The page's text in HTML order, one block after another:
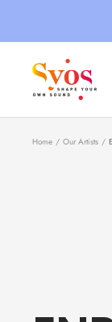
Syos
Home Our Artists